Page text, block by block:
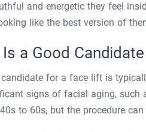
and energetic they feel
like the best version of
Is a Good
for a face lift is
signs of facial aging, such
to 60s, but the procedure